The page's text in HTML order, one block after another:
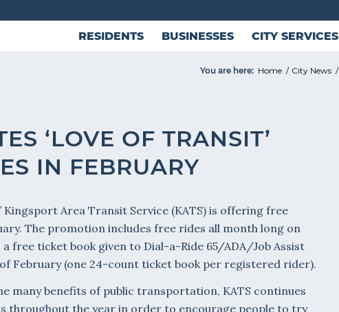
RESIDENTS BUSINESSES CITY SERVICES
You are here: Home / City News /
‘LOVE OF TRANSIT’
IN FEBRUARY
Kingsport Area Transit Service (KATS) is offering free
The promotion includes free rides all month long on
free ticket book given to Dial-a-Ride 65/ADA/Job Assist
February (one 24-count ticket book per registered rider).
many benefits of public transportation, KATS continues
throughout the year in order to encourage people to try